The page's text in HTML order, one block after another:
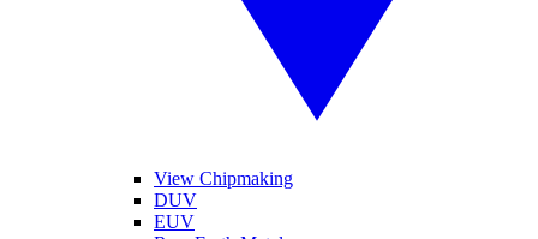
View Chipmaking
DUV
EUV